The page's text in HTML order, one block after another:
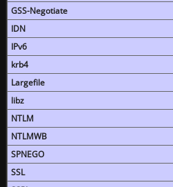
GSS-Negotiate
IDN
IPv6
krb4
Largefile
libz
NTLM
NTLMWB
SPNEGO
SSL